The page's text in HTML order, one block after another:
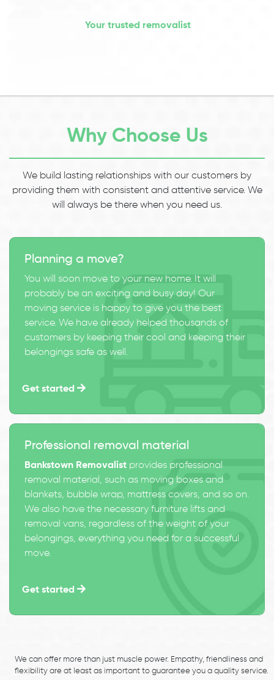
Your trusted removalist
Why Choose Us
We build lasting relationships with our customers by
providing them with consistent and attentive service. We
will always be there when you need us.
Planning a move?
You will soon move to your new home. It will
probably be an exciting and busy day! Our
moving service is happy to give you the best
service. We have already helped thousands of
customers by keeping their cool and keeping their
belongings safe as well.
Get started
Professional removal material
Bankstown Removalist provides professional
removal material, such as moving boxes and
blankets, bubble wrap, mattress covers, and so on.
We also have the necessary furniture lifts and
removal vans, regardless of the weight of your
belongings, everything you need for a successful
move.
Get started
We can offer more than just muscle power. Empathy, friendliness and
flexibility are at least as important to guarantee you a quality service.